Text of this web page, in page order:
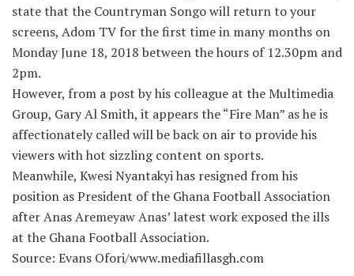
state that the Countryman Songo will return to your
screens, Adom TV for the first time in many months on
Monday June 18, 2018 between the hours of 12.30pm and
2pm.
However, from a post by his colleague at the Multimedia
Group, Gary Al Smith, it appears the “Fire Man” as he is
affectionately called will be back on air to provide his
viewers with hot sizzling content on sports.
Meanwhile, Kwesi Nyantakyi has resigned from his
position as President of the Ghana Football Association
after Anas Aremeyaw Anas’ latest work exposed the ills
at the Ghana Football Association.
Source: Evans Ofori/www.mediafillasgh.com